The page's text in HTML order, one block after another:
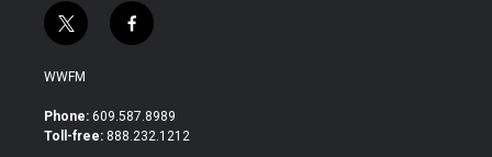
t
w
i
t
e
f
a
b
o
WWFM
Phone: 609.587.8989
Toll-free: 888.232.1212